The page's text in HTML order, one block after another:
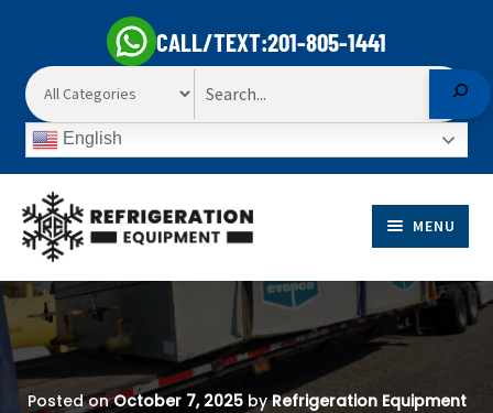
CALL/TEXT:201-805-1441
English
navigation
content
MENU
PRODUCTS
MARKETS
Posted onOctober 7, 2025 byRefrigeration Equipment